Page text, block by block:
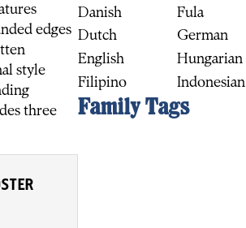
edges
style
three
Danish
Dutch
English
Filipino
Fula
German
Hungarian
Indonesian
Family Tags